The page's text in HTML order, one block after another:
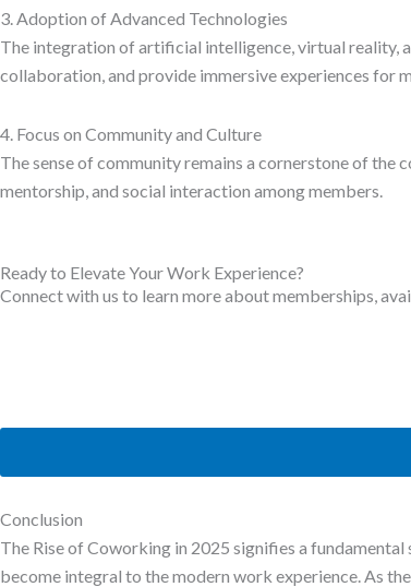
3. Adoption of Advanced Technologies
The integration of artificial intelligence, virtual reality,
collaboration, and provide immersive experiences for
4. Focus on Community and Culture
The sense of community remains a cornerstone of
mentorship, and social interaction among members.
Ready to Elevate Your Work Experience?
Connect with us to learn more about memberships,
Conclusion
The Rise of Coworking in 2025 signifies a
become integral to the modern work experience. As